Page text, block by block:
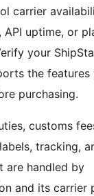
carrier
API uptime, or
your
the features
purchasing.
customs
tracking,
are handled by
and its carrier